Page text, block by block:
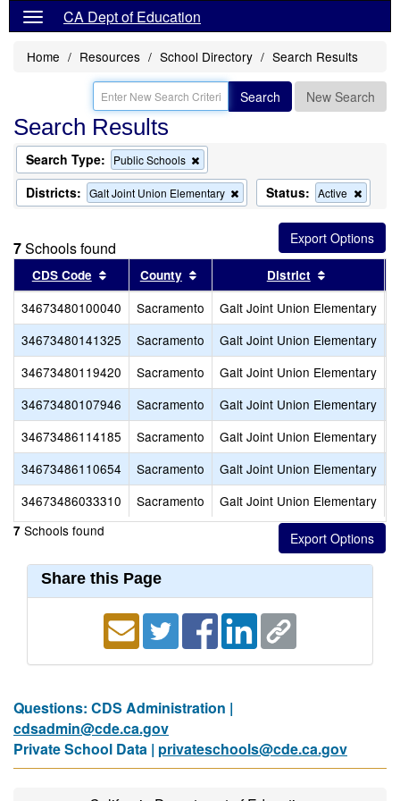
CA Dept of Education
Home Resources School Directory Search Results
Search New Search
Search Results
Search Type: Public Schools
this
criterion
from
Districts: Galt Joint Union Elementary
Remove
this
criterion
search
Status: Active
this
from
the
7Schools found
CDS Code Sort results by this header
County Sort results by this header
District
34673480100040 Sacramento Galt Joint Union Elementary
34673480141325
Sacramento Galt Joint Union Elementary
34673480119420
Sacramento Galt Joint Union Elementary
34673480107946
Sacramento Galt Joint Union Elementary
34673486114185
Sacramento Galt Joint Union Elementary
34673486110654
Sacramento Galt Joint Union Elementary
34673486033310
Sacramento Galt Joint Union Elementary
7 Schools found
Share this Page
Questions: CDS Administration |
cdsadmin@cde.ca.gov
Private School Data | privateschools@cde.ca.gov